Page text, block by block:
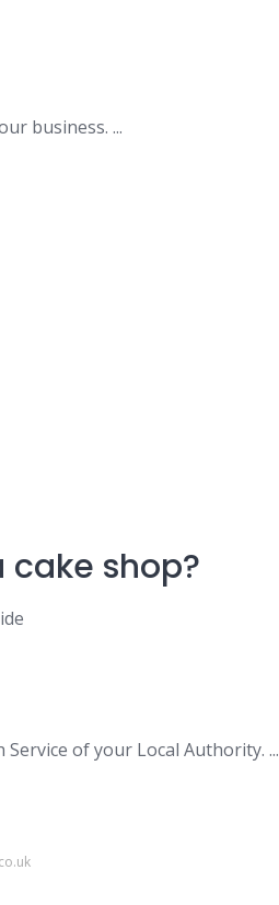
business. ...
shop?
of your Local Authority. ...